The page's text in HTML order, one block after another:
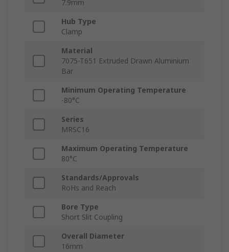
7.9mm
Hub Type
Clamp
Material
7075-T651 Extruded Drawn Aluminium
Bar
Minimum Operating Temperature
-80°C
Series
MRSC16
Maximum Operating Temperature
80°C
Standards/Approvals
RoHs and Reach
Bore Type
Short Slit Coupling
Overall Diameter
16mm